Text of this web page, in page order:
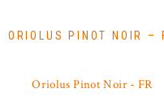
ORIOLUS PINOT NOIR –
Oriolus Pinot Noir - FR